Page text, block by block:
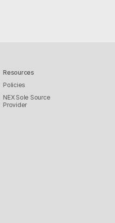
Resources
Policies
NEX Sole Source
Provider